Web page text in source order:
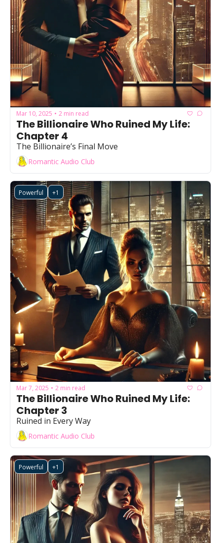
Mar 10, 2025 • 2 min read
The Billionaire Who Ruined My Life:
Chapter 4
The Billionaire’s Final Move
Romantic Audio Club
Powerful +1
Mar 7, 2025 • 2 min read
The Billionaire Who Ruined My Life:
Chapter 3
Ruined in Every Way
Romantic Audio Club
Powerful +1